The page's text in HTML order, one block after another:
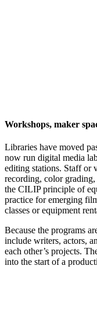
Workshops, maker
Libraries have moved
now run digital media
editing stations. Staff or
recording, color grading,
the CILIP principle of
practice for emerging
classes or equipment
Because the programs
include writers, actors,
each other’s projects.
into the start of a